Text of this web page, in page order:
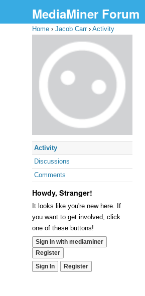
MediaMiner Forum
Home › Jacob Carr › Activity
Activity
Discussions
Comments
Howdy, Stranger!
It looks like you're new here. If
you want to get involved, click
one of these buttons!
Sign In with mediaminer
Register
Sign In
Register